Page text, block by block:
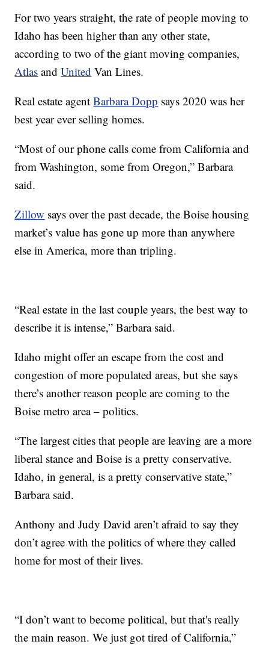
For two years straight, the rate of people moving to
Idaho has been higher than any other state,
according to two of the giant moving companies,
Atlas andUnited Van Lines.
Real estate agentBarbara Dopp says 2020 was her
best year ever selling homes.
“Most of our phone calls come from California and
from Washington, some from Oregon,” Barbara
said.
Zillow says over the past decade, the Boise housing
market’s value has gone up more than anywhere
else in America, more than tripling.
“Real estate in the last couple years, the best way to
describe it is intense,” Barbara said.
Idaho might offer an escape from the cost and
congestion of more populated areas, but she says
there’s another reason people are coming to the
Boise metro area – politics.
“The largest cities that people are leaving are a more
liberal stance and Boise is a pretty conservative.
Idaho, in general, is a pretty conservative state,”
Barbara said.
Anthony and Judy David aren’t afraid to say they
don’t agree with the politics of where they called
home for most of their lives.
“I don’t want to become political, but that's really
the main reason. We just got tired of California,”